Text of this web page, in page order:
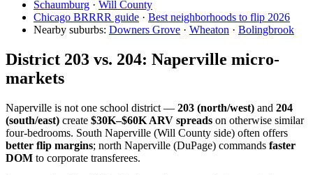
Schaumburg · Will County
Chicago BRRRR guide · Best neighborhoods to flip 2026
Nearby suburbs: Downers Grove · Wheaton · Bolingbrook
District 203 vs. 204: Naperville micro-
markets
Naperville is not one school district — 203 (north/west) and 204
(south/east) create $30K–$60K ARV spreads on otherwise similar
four-bedrooms. South Naperville (Will County side) often offers
better flip margins; north Naperville (DuPage) commands faster
DOM to corporate transferees.